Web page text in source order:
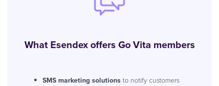
What Esendex offers Go Vita members
SMS marketing solutionsto notify customers